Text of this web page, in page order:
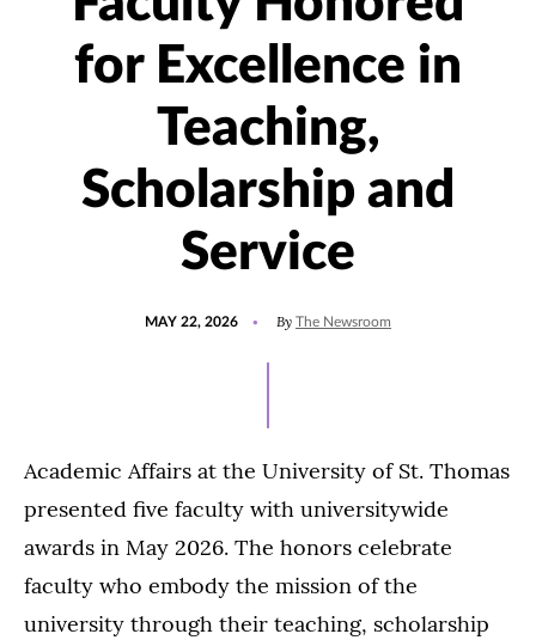
for Excellence in
Teaching,
Scholarship and
Service
MAY 22, 2026 By The Newsroom
Academic Affairs at the University of St. Thomas
presented five faculty with universitywide
awards in May 2026. The honors celebrate
faculty who embody the mission of the
university through their teaching, scholarship